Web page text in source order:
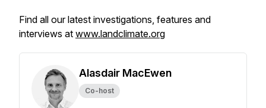
Find all our latest investigations, features and
interviews at www.landclimate.org
Alasdair MacEwen
Co-host